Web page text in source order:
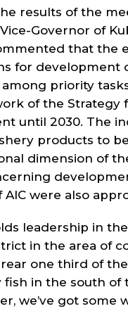
results of the
Governor of
that the
for development
among priority
of the Strategy
until 2030. The
products to
dimension of
AIC were also
leadership in
in the area of
one third of
fish in the south of
we’ve got some